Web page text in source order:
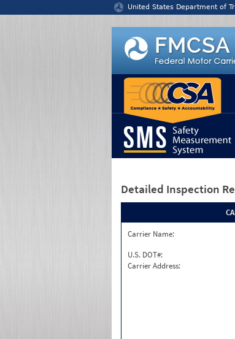
United States Department of
Detailed Inspection
Carrier Name:
U.S. DOT#:
Carrier Address: